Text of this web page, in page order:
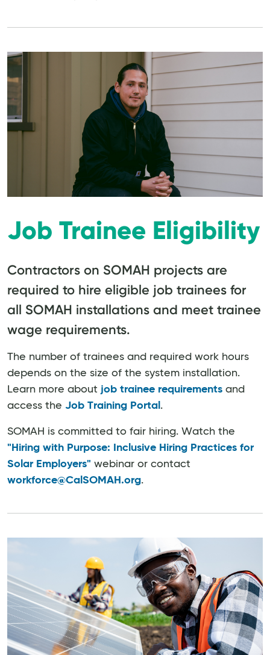
Job Trainee Eligibility
Contractors on SOMAH projects are
required to hire eligible job trainees for
all SOMAH installations and meet trainee
wage requirements.
The number of trainees and required work hours
depends on the size of the system installation.
Learn more about job trainee requirements and
access the Job Training Portal .
SOMAH is committed to fair hiring. Watch the
"Hiring with Purpose: Inclusive Hiring Practices for
Solar Employers" webinar or contact
workforce@CalSOMAH.org.